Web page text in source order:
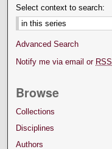
Select context to search:
Advanced Search
Notify me via email or RSS
Browse
Collections
Disciplines
Authors